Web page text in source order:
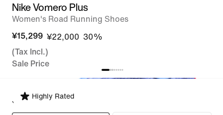
Nike Vomero Plus
Women's Road Running Shoes
¥15,299 ¥22,000 30%
(Tax Incl.)
Sale Price
Highly Rated
Select Fit